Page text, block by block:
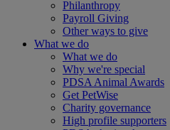
Philanthropy
Payroll Giving
Other ways to give
What we do
What we do
Why we're special
PDSA Animal Awards
Get PetWise
Charity governance
High profile supporters